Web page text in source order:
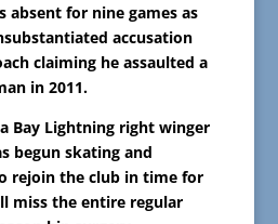
absent for nine games as
accusation
claiming he assaulted a
in 2011.
Bay Lightning right winger
begun skating and
rejoin the club in time for
miss the entire regular